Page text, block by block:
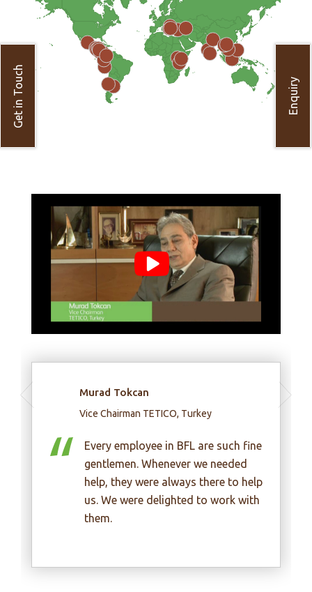
Enquiry
Get in Touch
Huynh Kim Lap
Chairman, Thientan Construction
In my opinion, BFL experts are very
enthusiastic, honest and
professional.